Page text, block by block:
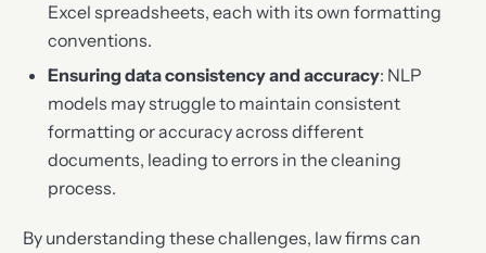
Excel spreadsheets, each with its own formatting
conventions.
Ensuring data consistency and accuracy: NLP
models may struggle to maintain consistent
formatting or accuracy across different
documents, leading to errors in the cleaning
process.
By understanding these challenges, law firms can